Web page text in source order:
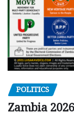
POLITICS
Zambia